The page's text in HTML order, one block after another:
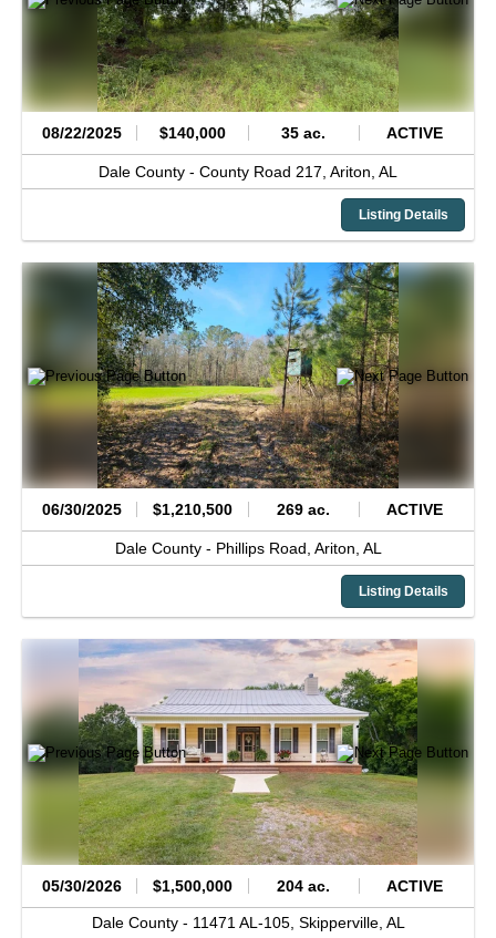
08/22/2025 $140,000 35 ac. ACTIVE
Dale County - County Road 217, Ariton, AL
Listing Details
06/30/2025 $1,210,500 269 ac. ACTIVE
Dale County - Phillips Road, Ariton, AL
Listing Details
05/30/2026 $1,500,000 204 ac. ACTIVE
Dale County - 11471 AL-105, Skipperville, AL